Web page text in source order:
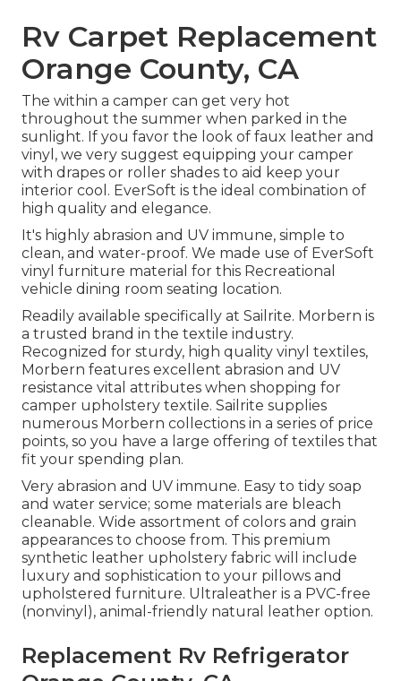
Rv Carpet Replacement
Orange County, CA
The within a camper can get very hot
throughout the summer when parked in the
sunlight. If you favor the look of faux leather and
vinyl, we very suggest equipping your camper
with drapes or roller shades to aid keep your
interior cool. EverSoft is the ideal combination of
high quality and elegance.
It's highly abrasion and UV immune, simple to
clean, and water-proof. We made use of EverSoft
vinyl furniture material for this Recreational
vehicle dining room seating location.
Readily available specifically at Sailrite. Morbern is
a trusted brand in the textile industry.
Recognized for sturdy, high quality vinyl textiles,
Morbern features excellent abrasion and UV
resistance vital attributes when shopping for
camper upholstery textile. Sailrite supplies
numerous Morbern collections in a series of price
points, so you have a large offering of textiles that
fit your spending plan.
Very abrasion and UV immune. Easy to tidy soap
and water service; some materials are bleach
cleanable. Wide assortment of colors and grain
appearances to choose from. This premium
synthetic leather upholstery fabric will include
luxury and sophistication to your pillows and
upholstered furniture. Ultraleather is a PVC-free
(nonvinyl), animal-friendly natural leather option.
Replacement Rv Refrigerator